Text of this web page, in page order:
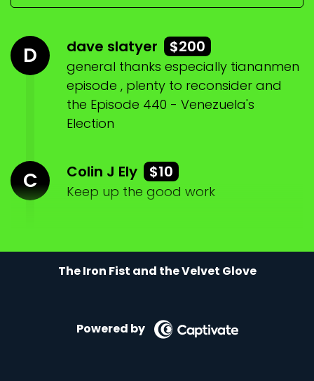
D dave slatyer $200
general thanks especially tiananmen
episode , plenty to reconsider and
the Episode 440 - Venezuela's
Election
C Colin J Ely $10
Keep up the good work
The Iron Fist and the Velvet Glove
Powered by